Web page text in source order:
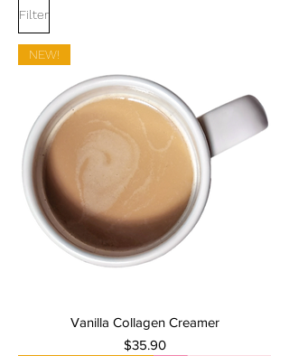
Filter
NEW!
Vanilla Collagen Creamer
Price
$35.90